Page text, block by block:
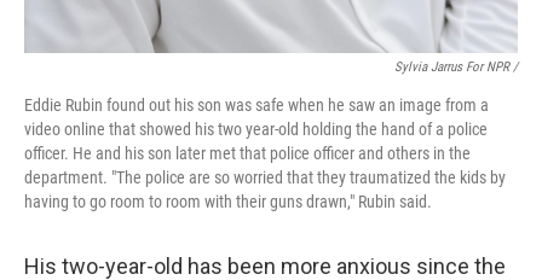
Sylvia Jarrus For NPR /
Eddie Rubin found out his son was safe when he saw an image from a
video online that showed his two year-old holding the hand of a police
officer. He and his son later met that police officer and others in the
department. "The police are so worried that they traumatized the kids by
having to go room to room with their guns drawn," Rubin said.
His two-year-old has been more anxious since the